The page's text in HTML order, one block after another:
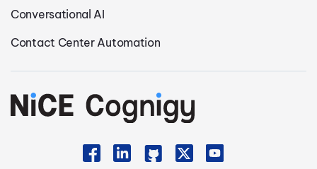
Conversational AI
Contact Center Automation